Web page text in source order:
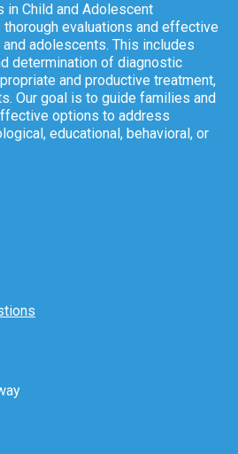
in Child and Adolescent
evaluations and effective
adolescents. This includes
determination of diagnostic
and productive treatment,
Our goal is to guide families and
options to address
educational, behavioral, or